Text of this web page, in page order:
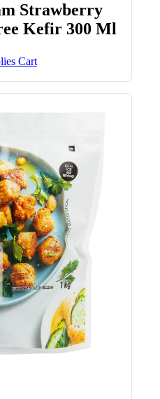
Strawberry
Kefir 300 Ml
Cart